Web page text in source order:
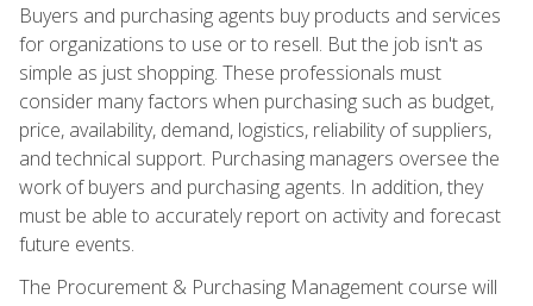
Buyers and purchasing agents buy products and services
for organizations to use or to resell. But the job isn't as
simple as just shopping. These professionals must
consider many factors when purchasing such as budget,
price, availability, demand, logistics, reliability of suppliers,
and technical support. Purchasing managers oversee the
work of buyers and purchasing agents. In addition, they
must be able to accurately report on activity and forecast
future events.
The Procurement & Purchasing Management course will